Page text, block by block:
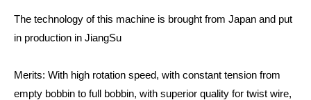
The technology of this machine is brought from Japan and put
in production in JiangSu
Merits: With high rotation speed, with constant tension from
empty bobbin to full bobbin, with superior quality for twist wire,